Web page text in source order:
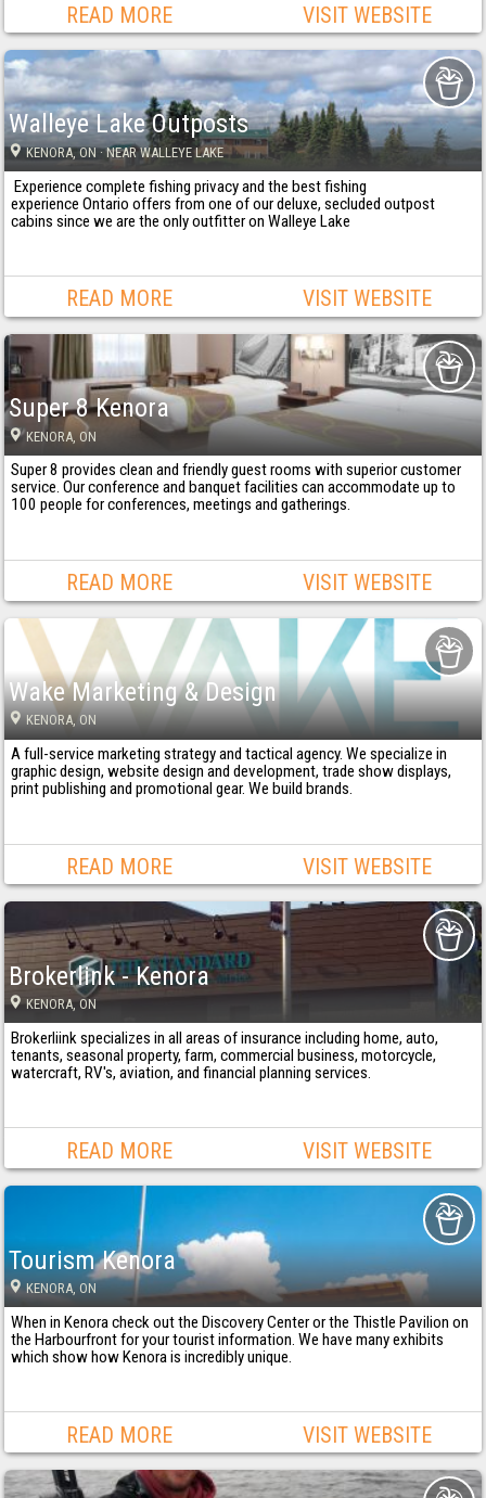
READ MORE VISIT WEBSITE
Walleye Lake Outposts
KENORA, ON· NEAR WALLEYE LAKE
Experience complete fishing privacy and the best fishing
experience Ontario offers from one of our deluxe, secluded outpost
cabins since we are the only outfitter on Walleye Lake
READ MORE VISIT WEBSITE
Super 8 Kenora
KENORA , ON
Super 8 provides clean and friendly guest rooms with superior customer
service. Our conference and banquet facilities can accommodate up to
100 people for conferences, meetings and gatherings.
READ MORE VISIT WEBSITE
Wake Marketing & Design
KENORA, ON
A full-service marketing strategy and tactical agency. We specialize in
graphic design, website design and development, trade show displays,
print publishing and promotional gear. We build brands.
READ MORE VISIT WEBSITE
Brokerlink - Kenora
KENORA, ON
Brokerliink specializes in all areas of insurance including home, auto,
tenants, seasonal property, farm, commercial business, motorcycle,
watercraft, RV's, aviation, and financial planning services.
READ MORE VISIT WEBSITE
Tourism Kenora
KENORA, ON
When in Kenora check out the Discovery Center or the Thistle Pavilion on
the Harbourfront for your tourist information. We have many exhibits
which show how Kenora is incredibly unique.
READ MORE VISIT WEBSITE